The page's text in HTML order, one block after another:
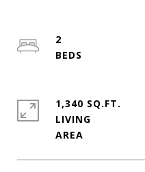
2
1,340 SQ.FT.
LIVING